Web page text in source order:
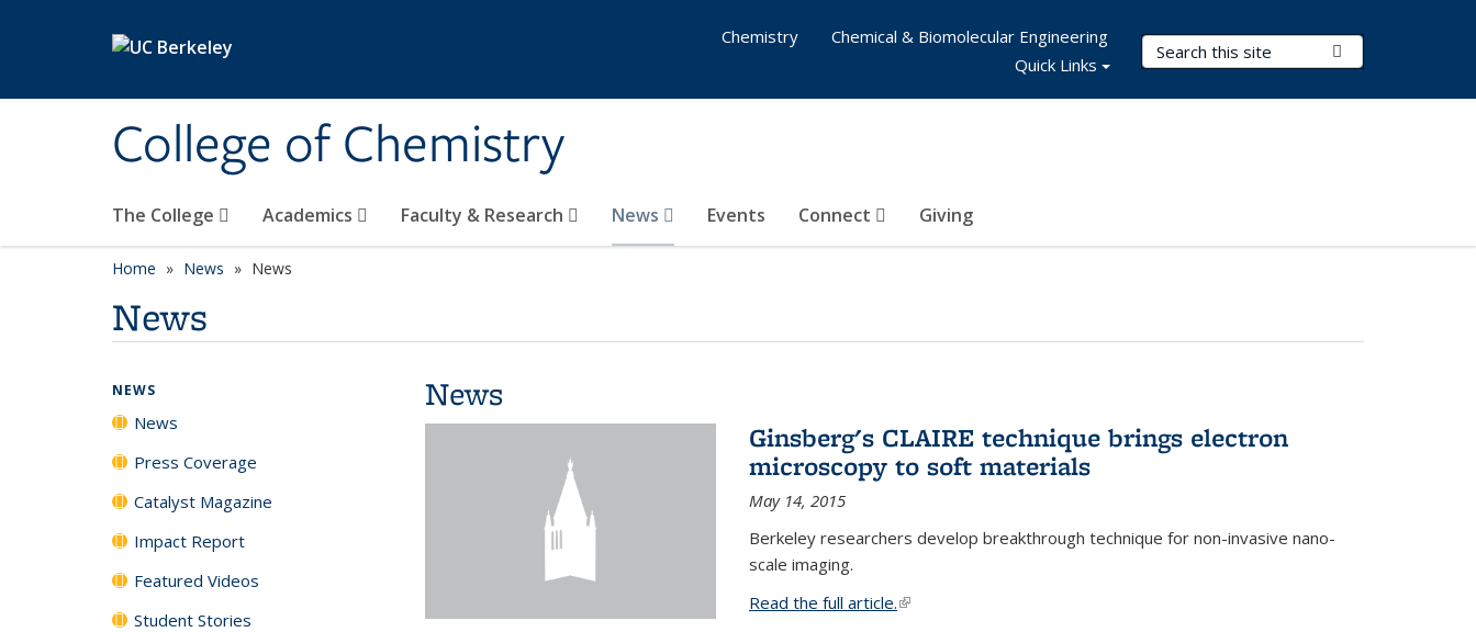
College of Chemistry
Search Terms
The College Academics Faculty & Research News Events Connect Giving
Chemistry
Chemical & Biomolecular Engineering
Quick Links
Home News News
News
News
Ginsberg's CLAIRE technique brings electron
microscopy to soft materials
May 14, 2015
Berkeley researchers develop breakthrough technique for non-invasive nano-
scale imaging.
Read the full article.(link is external)
NEWS
News
Press Coverage
Catalyst Magazine
Impact Report
Featured Videos
Student Stories